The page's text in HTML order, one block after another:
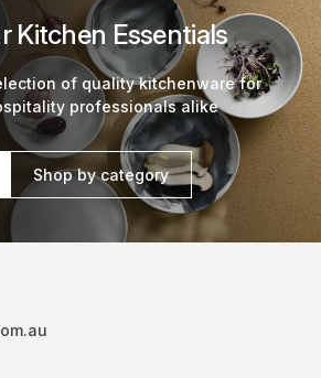
Kitchen Essentials
of quality kitchenware for
professionals alike
Shop by category